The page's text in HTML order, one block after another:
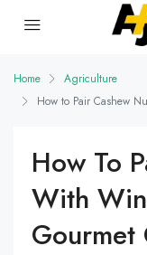
Home
Agriculture
How to Pair Cashew
How To
With
Gourmet